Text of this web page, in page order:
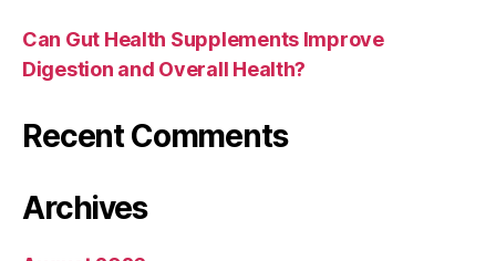
Can Gut Health Supplements Improve
Digestion and Overall Health?
Recent Comments
Archives